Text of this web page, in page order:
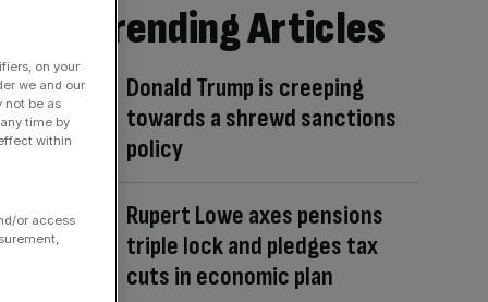
Trending Articles
Donald Trump is creeping
towards a shrewd sanctions
policy
Rupert Lowe axes pensions
triple lock and pledges tax
cuts in economic plan
on your
we and our
not be as
time by
within
or access